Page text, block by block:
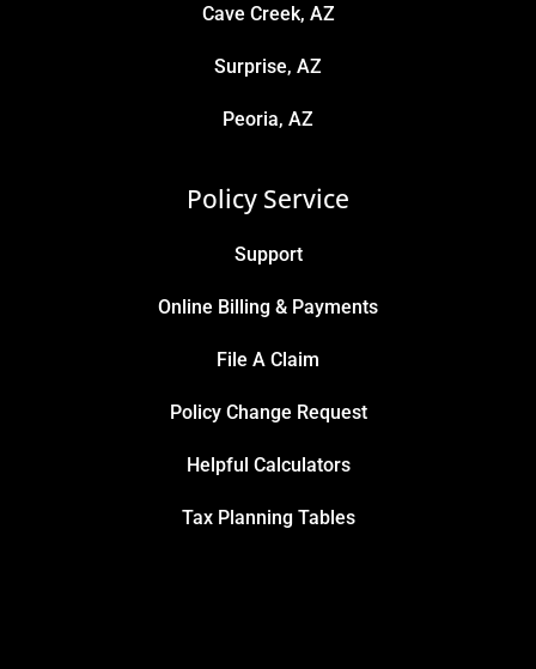
Cave Creek, AZ
Surprise, AZ
Peoria, AZ
Policy Service
Support
Online Billing & Payments
File A Claim
Policy Change Request
Helpful Calculators
Tax Planning Tables